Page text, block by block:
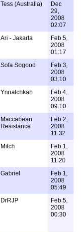
Tess (Australia)
Dec
29,
2008
02:07
Ari - Jakarta
Feb 5,
2008
01:17
Sofa Sogood
Feb 3,
2008
03:10
Ynnatchkah
Feb 4,
2008
09:10
Maccabean
Resistance
Feb 2,
2008
11:32
Mitch
Feb 1,
2008
11:20
Gabriel
Feb 1,
2008
05:49
DrRJP
Feb 5,
2008
00:30